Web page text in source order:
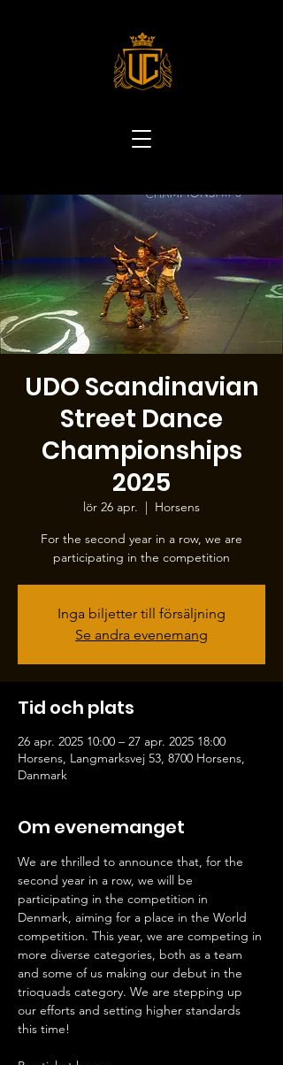
UDO Scandinavian
Street Dance
Championships
2025
lör 26 apr.
  |
Horsens
For the second year in a row, we are
participating in the competition
Inga biljetter till försäljning
Se andra evenemang
Tid och plats
26 apr. 2025 10:00 – 27 apr. 2025 18:00
Horsens, Langmarksvej 53, 8700 Horsens,
Danmark
Om evenemanget
We are thrilled to announce that, for the
second year in a row, we will be
participating in the competition in
Denmark, aiming for a place in the World
competition. This year, we are competing in
more diverse categories, both as a team
and some of us making our debut in the
trioquads category. We are stepping up
our efforts and setting higher standards
this time!